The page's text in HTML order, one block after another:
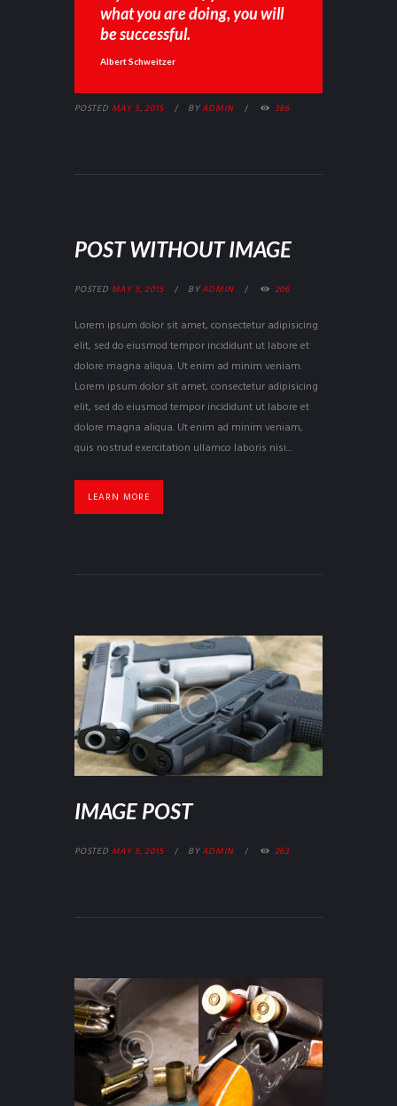
what you are doing, you will
be successful.
Albert Schweitzer
POSTED MAY 5, 2015 BYADMIN 386
POST WITHOUT IMAGE
POSTED MAY 5, 2015 BYADMIN 206
Lorem ipsum dolor sit amet, consectetur adipisicing
elit, sed do eiusmod tempor incididunt ut labore et
dolore magna aliqua. Ut enim ad minim veniam.
Lorem ipsum dolor sit amet, consectetur adipisicing
elit, sed do eiusmod tempor incididunt ut labore et
dolore magna aliqua. Ut enim ad minim veniam,
quis nostrud exercitation ullamco laboris nisi...
LEARN MORE
IMAGE POST
POSTED MAY 5, 2015 BYADMIN 263